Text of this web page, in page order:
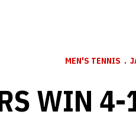
MEN'S TENNIS
WIN 4-